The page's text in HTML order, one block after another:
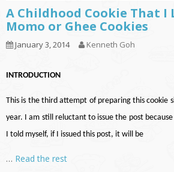
A Childhood Cookie That I
Momo or Ghee Cookies
January 3, 2014 Kenneth Goh
INTRODUCTION
This is the third attempt of preparing this cookie
year. I am still reluctant to issue the post
I told myself, if I issued this post, it will be
… Read the rest